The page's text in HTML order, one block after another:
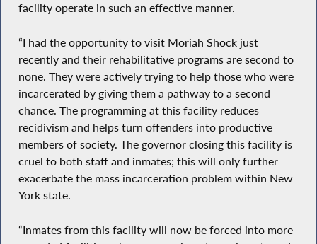
facility operate in such an effective manner.
“I had the opportunity to visit Moriah Shock just
recently and their rehabilitative programs are second to
none. They were actively trying to help those who were
incarcerated by giving them a pathway to a second
chance. The programming at this facility reduces
recidivism and helps turn offenders into productive
members of society. The governor closing this facility is
cruel to both staff and inmates; this will only further
exacerbate the mass incarceration problem within New
York state.
“Inmates from this facility will now be forced into more